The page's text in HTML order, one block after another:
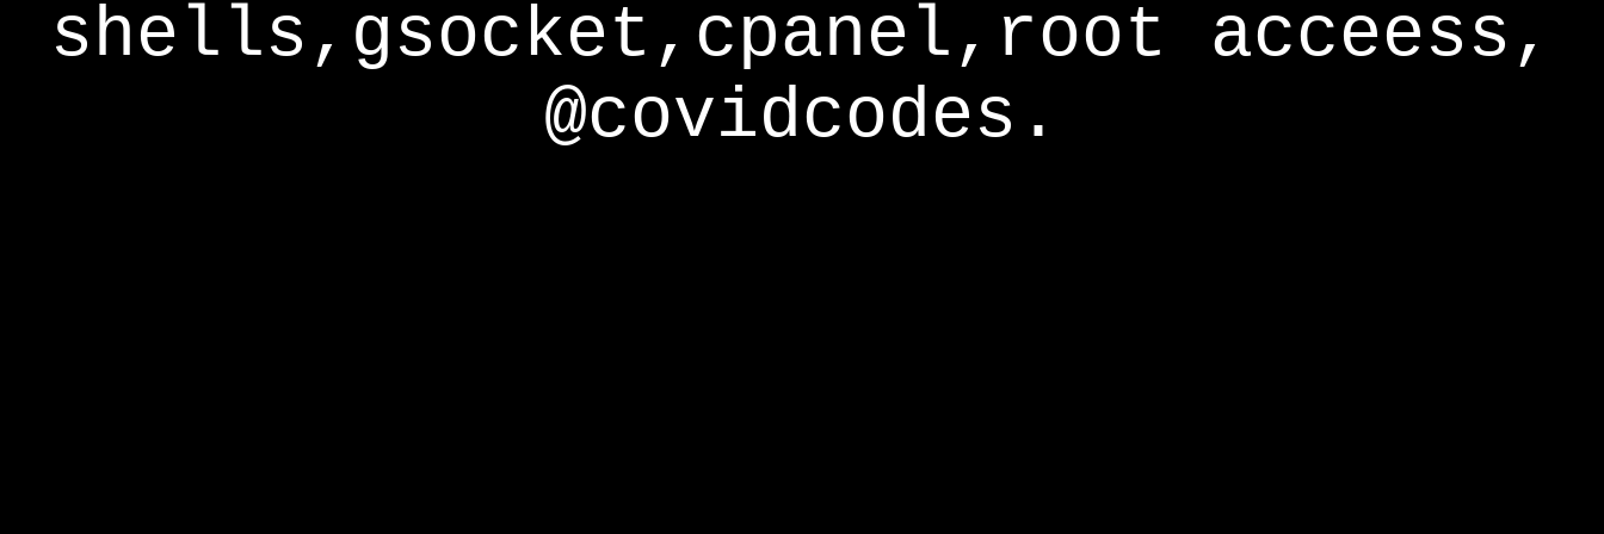
shells,gsocket,cpanel,root acceess,
@covidcodes.